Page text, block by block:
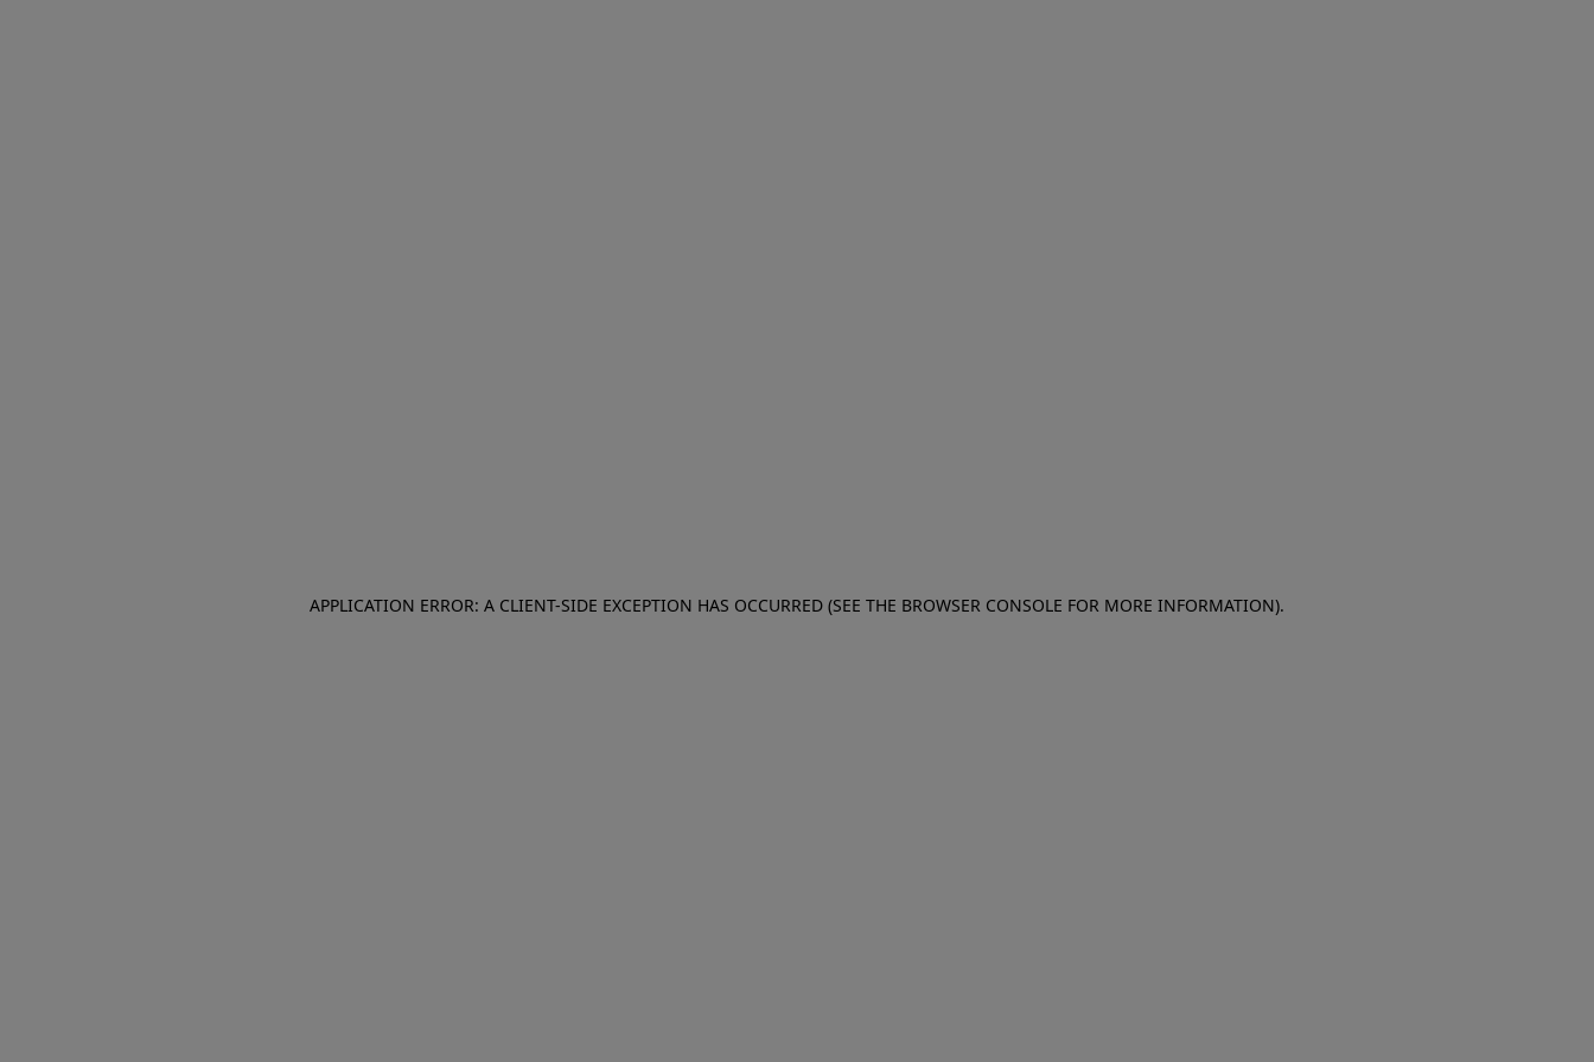
APPLICATION ERROR: A CLIENT-SIDE EXCEPTION HAS OCCURRED (SEE THE BROWSER CONSOLE FOR MORE INFORMATION).